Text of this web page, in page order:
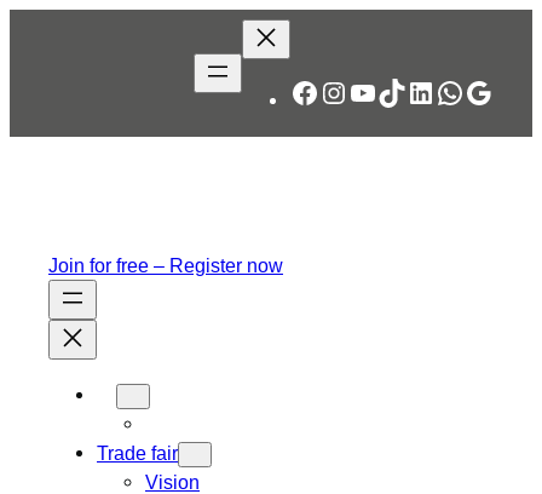
Facebook
Instagram
YouTube
TikTok
LinkedIn
Join for free – Register now
Trade fair
Vision